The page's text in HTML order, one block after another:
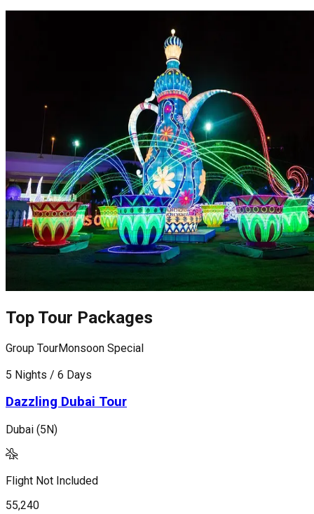
Top Tour Packages
Group TourMonsoon Special
5 Nights / 6 Days
Dazzling Dubai Tour
Dubai (5N)
Flight Not Included
55,240